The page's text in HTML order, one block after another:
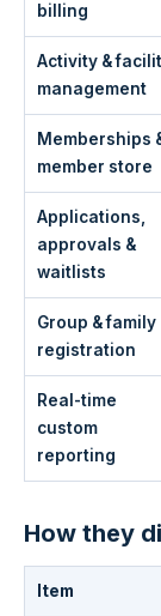
billing
Activity &
management
Memberships
member store
Applications,
approvals &
waitlists
Group & family
registration
Real-time
custom
reporting
How they
Item